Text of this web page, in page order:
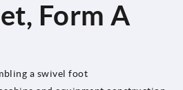
Form A
a swivel foot